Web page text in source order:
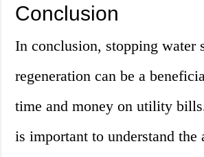
Conclusion
In conclusion, stopping water
regeneration can be a
time and money on utility
is important to understand the